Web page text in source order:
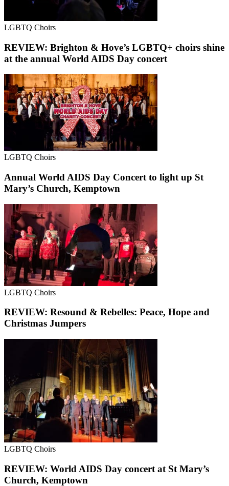
LGBTQ Choirs
REVIEW: Brighton & Hove’s LGBTQ+ choirs shine
at the annual World AIDS Day concert
LGBTQ Choirs
Annual World AIDS Day Concert to light up St
Mary’s Church, Kemptown
LGBTQ Choirs
REVIEW: Resound & Rebelles: Peace, Hope and
Christmas Jumpers
LGBTQ Choirs
REVIEW: World AIDS Day concert at St Mary’s
Church, Kemptown